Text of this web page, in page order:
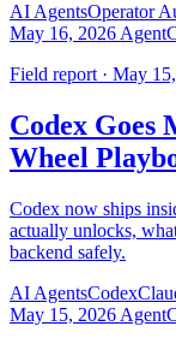
AI AgentsOperator
May 16, 2026
Field report · May
Codex Goes
Wheel
Codex now ships
actually unlocks,
backend safely.
AI AgentsCodex
May 15, 2026